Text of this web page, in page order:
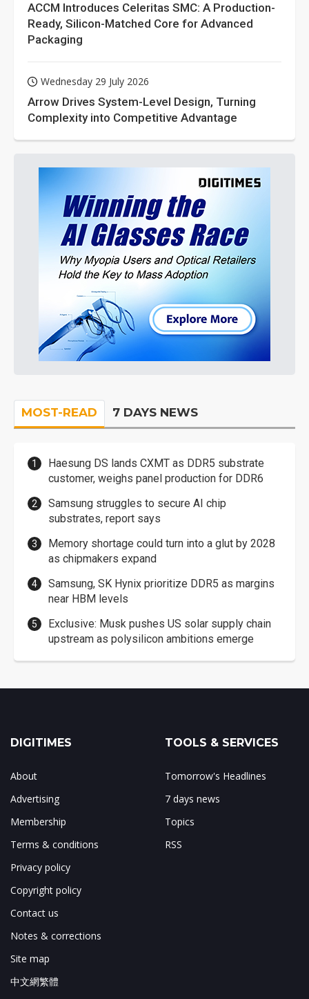
ACCM Introduces Celeritas SMC: A Production-
Ready, Silicon-Matched Core for Advanced
Packaging
Wednesday 29 July 2026
Arrow Drives System-Level Design, Turning
Complexity into Competitive Advantage
MOST-READ 7 DAYS NEWS
Haesung DS lands CXMT as DDR5 substrate
customer, weighs panel production for DDR6
Samsung struggles to secure AI chip
substrates, report says
Memory shortage could turn into a glut by 2028
as chipmakers expand
Samsung, SK Hynix prioritize DDR5 as margins
near HBM levels
Exclusive: Musk pushes US solar supply chain
upstream as polysilicon ambitions emerge
DIGITIMES
About
Advertising
Membership
Terms & conditions
Privacy policy
Copyright policy
Contact us
Notes & corrections
Site map
中文網繁體
TOOLS & SERVICES
Tomorrow's Headlines
7 days news
Topics
RSS